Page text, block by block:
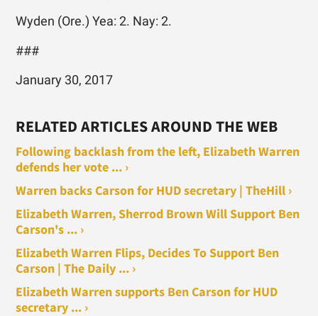
Wyden (Ore.) Yea: 2. Nay: 2.
###
January 30, 2017
RELATED ARTICLES AROUND THE WEB
Following backlash from the left, Elizabeth Warren
defends her vote ... ›
Warren backs Carson for HUD secretary | TheHill ›
Elizabeth Warren, Sherrod Brown Will Support Ben
Carson's ... ›
Elizabeth Warren Flips, Decides To Support Ben
Carson | The Daily ... ›
Elizabeth Warren supports Ben Carson for HUD
secretary ... ›